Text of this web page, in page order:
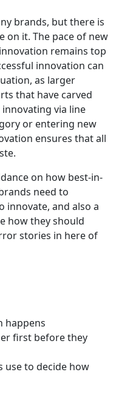
brands, but there is
on it. The pace of new
remains top
innovation can
as larger
that have carved
innovating via line
or entering new
ensures that all
on how best-in-
need to
innovate, and also a
how they should
stories in here of
happens
first before they
use to decide how